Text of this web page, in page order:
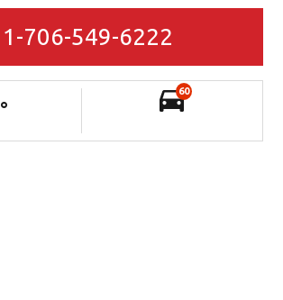
1-706-549-6222
°
60